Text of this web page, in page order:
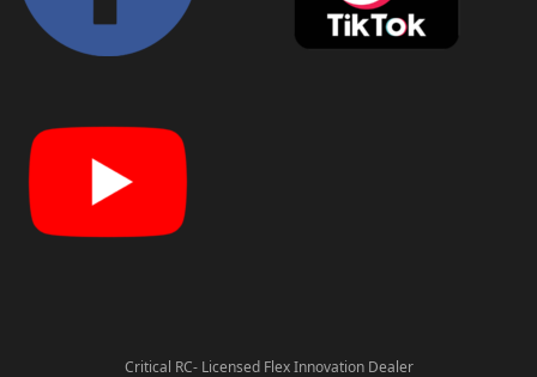
Critical RC- Licensed Flex Innovation Dealer